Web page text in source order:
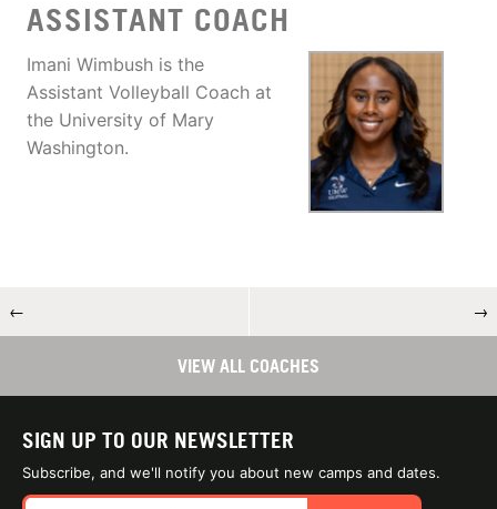
ASSISTANT COACH
Imani Wimbush is the
Assistant Volleyball Coach at
the University of Mary
Washington.
← →
VIEW ALL COACHES
SIGN UP TO OUR NEWSLETTER
Subscribe, and we'll notify you about new camps and dates.